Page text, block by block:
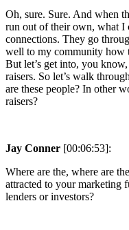
Oh, sure. Sure. And when
run out of their own, what I
connections. They go
well to my community how
But let’s get into, you
raisers. So let’s walk
are these people? In other
raisers?
Jay Conner [00:06:53]:
Where are the, where are
attracted to your marketing
lenders or investors?